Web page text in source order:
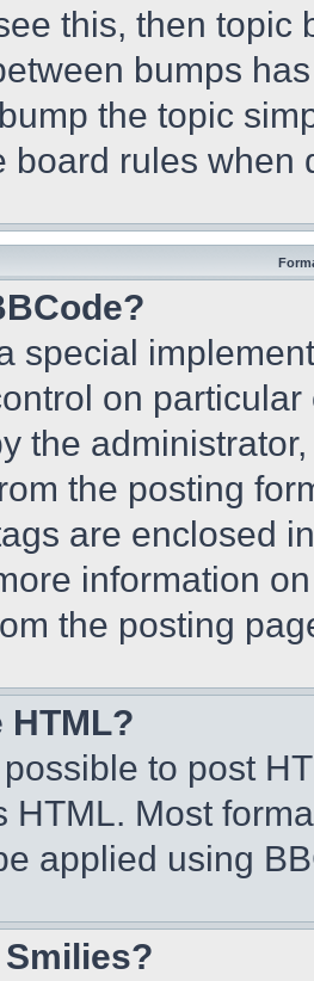
this, then topic
bumps
the topic
board rules when
special
on
the
the posting
are enclosed
information
the posting
HTML?
to post
HTML. Most
applied using